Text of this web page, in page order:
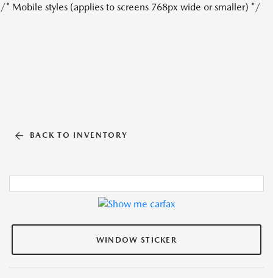
/* Mobile styles (applies to screens 768px wide or smaller) */
BACK TO INVENTORY
WINDOW STICKER